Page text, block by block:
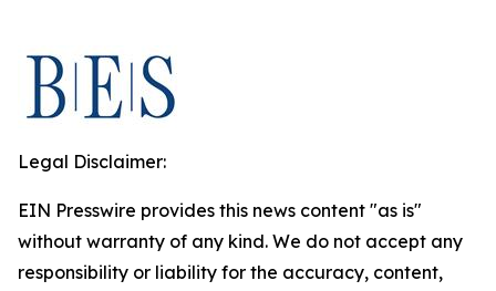
Legal Disclaimer:
EIN Presswire provides this news content "as is"
without warranty of any kind. We do not accept any
responsibility or liability for the accuracy, content,